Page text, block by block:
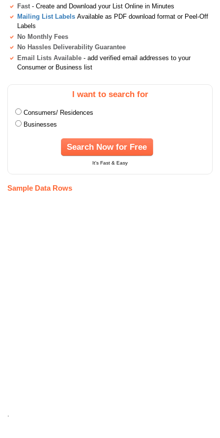
Fast - Create and Download your List Online in Minutes
Mailing List Labels Available as PDF download format or Peel-Off
Labels
No Monthly Fees
No Hassles Deliverability Guarantee
Email Lists Available - add verified email addresses to your
Consumer or Business list
I want to search for
Consumers/ Residences
Businesses
Search Now for Free
It's Fast & Easy
Sample Data Rows